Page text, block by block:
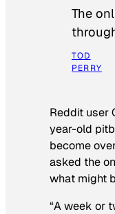
The
TOD
PERRY
Reddit user
year-old
become
asked the
what might
“A week or